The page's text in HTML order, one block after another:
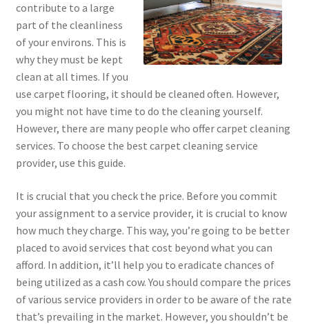
contribute to a large
part of the cleanliness
of your environs. This is
why they must be kept
clean at all times. If you
use carpet flooring, it should be cleaned often. However,
you might not have time to do the cleaning yourself.
However, there are many people who offer carpet cleaning
services. To choose the best carpet cleaning service
provider, use this guide.
It is crucial that you check the price. Before you commit
your assignment to a service provider, it is crucial to know
how much they charge. This way, you’re going to be better
placed to avoid services that cost beyond what you can
afford. In addition, it’ll help you to eradicate chances of
being utilized as a cash cow. You should compare the prices
of various service providers in order to be aware of the rate
that’s prevailing in the market. However, you shouldn’t be